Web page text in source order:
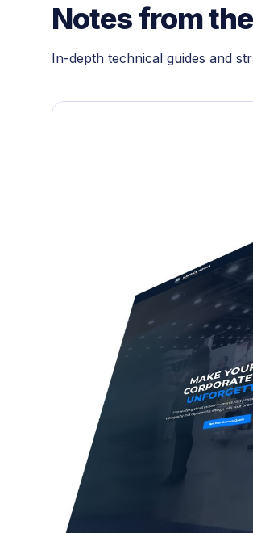
Notes from
In-depth technical guides and